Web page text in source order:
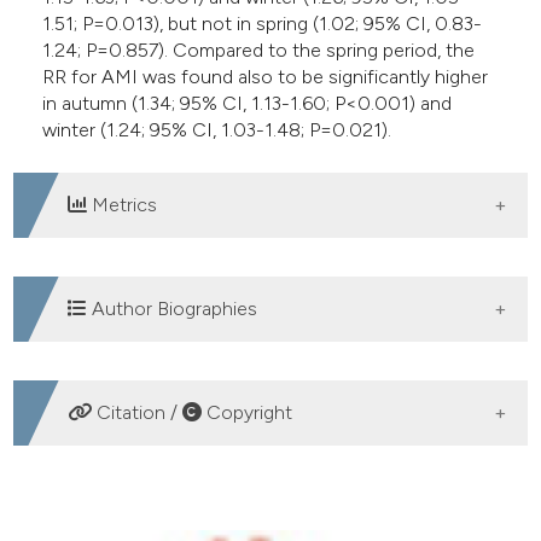
1.51; P=0.013), but not in spring (1.02; 95% CI, 0.83-
1.24; P=0.857). Compared to the spring period, the
RR for AMI was found also to be significantly higher
in autumn (1.34; 95% CI, 1.13-1.60; P<0.001) and
winter (1.24; 95% CI, 1.03-1.48; P=0.021).
Metrics
DOWNLOADS
Author Biographies
Giuseppe Lippi, Section of Clinical
Biochemistry, University of Verona
Citation / Copyright